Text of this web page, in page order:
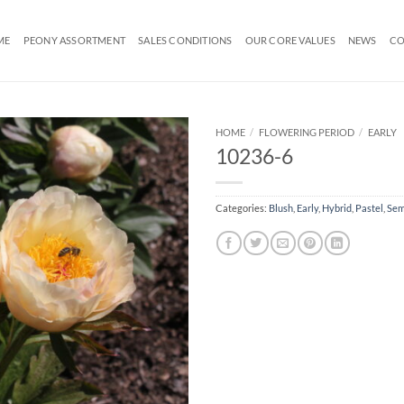
PEONY ASSORTMENT SALES CONDITIONS OUR CORE VALUES NEWS
HOME / FLOWERING PERIOD / EARLY
10236-6
Categories: Blush Early, Hybrid Pastel